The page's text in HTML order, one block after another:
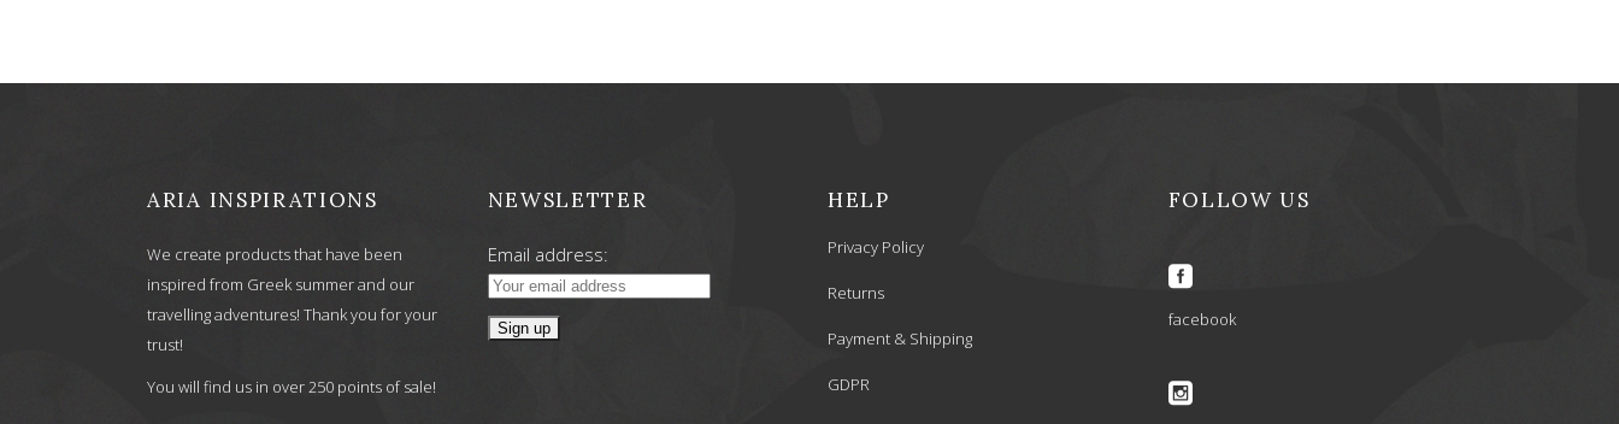
ARIA INSPIRATIONS
We create products that have been
inspired from Greek summer and our
travelling adventures! Thank you for your
trust!
You will find us in over 250 points of sale!
NEWSLETTER
Email address:
HELP
Privacy Policy
Returns
Payment & Shipping
GDPR
FOLLOW US
facebook